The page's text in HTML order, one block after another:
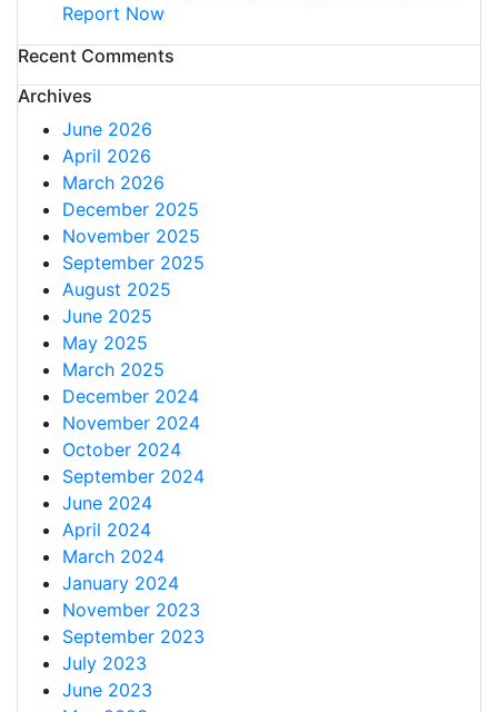
Report Now
Recent Comments
Archives
June 2026
April 2026
March 2026
December 2025
November 2025
September 2025
August 2025
June 2025
May 2025
March 2025
December 2024
November 2024
October 2024
September 2024
June 2024
April 2024
March 2024
January 2024
November 2023
September 2023
July 2023
June 2023